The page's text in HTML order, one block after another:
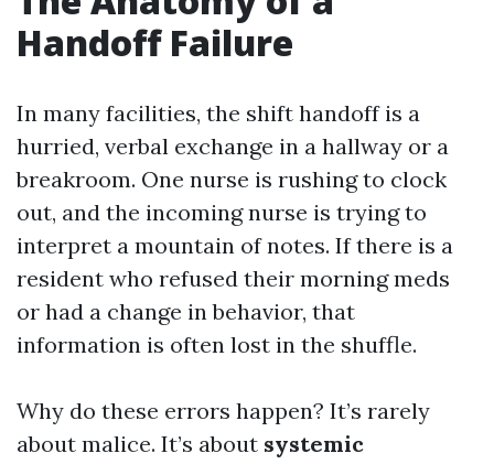
Handoff Failure
In many facilities, the shift handoff is a
hurried, verbal exchange in a hallway or a
breakroom. One nurse is rushing to clock
out, and the incoming nurse is trying to
interpret a mountain of notes. If there is a
resident who refused their morning meds
or had a change in behavior, that
information is often lost in the shuffle.
Why do these errors happen? It’s rarely
about malice. It’s about systemic